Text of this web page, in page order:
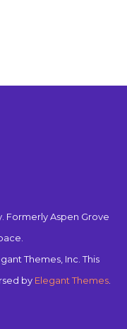
Formerly Aspen Grove
Themes, Inc. This
by Elegant Themes.